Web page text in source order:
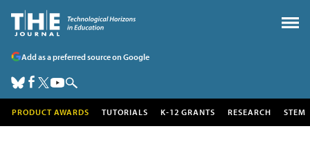
Add as a preferred source on Google
PRODUCT AWARDS TUTORIALS K-12 GRANTS RESEARCH STEM